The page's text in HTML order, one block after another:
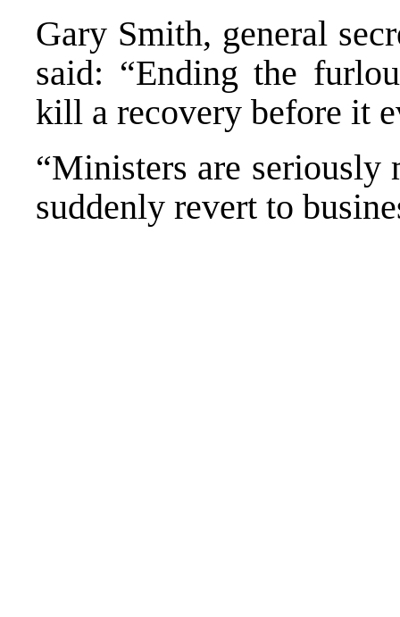
Gary Smith, general
said: “Ending the
kill a recovery before it
“Ministers are
suddenly revert to